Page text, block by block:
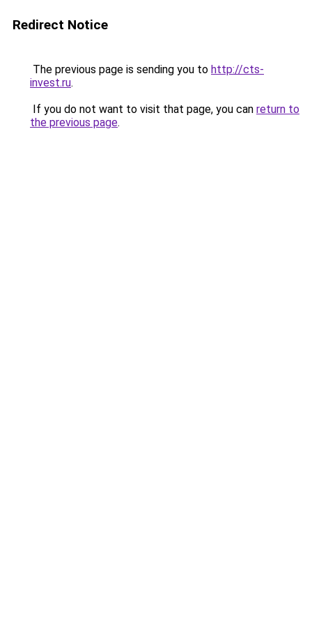
Redirect Notice
The previous page is sending you to http://cts-
invest.ru.
If you do not want to visit that page, you can return to
the previous page.